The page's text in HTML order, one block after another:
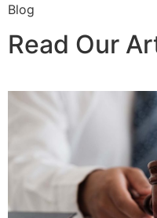
Blog
Read Our